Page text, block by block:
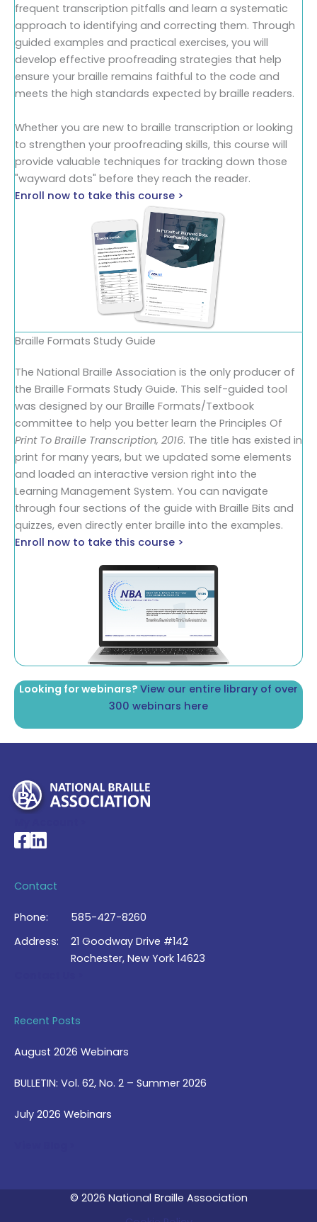
frequent transcription pitfalls and learn a systematic
approach to identifying and correcting them. Through
guided examples and practical exercises, you will
develop effective proofreading strategies that help
ensure your braille remains faithful to the code and
meets the high standards expected by braille readers.
Whether you are new to braille transcription or looking
to strengthen your proofreading skills, this course will
provide valuable techniques for tracking down those
"wayward dots" before they reach the reader.
Enroll now to take this course >
Braille Formats Study Guide
The National Braille Association is the only producer of
the Braille Formats Study Guide. This self-guided tool
was designed by our Braille Formats/Textbook
committee to help you better learn the Principles Of
Print To Braille Transcription, 2016. The title has existed in
print for many years, but we updated some elements
and loaded an interactive version right into the
Learning Management System. You can navigate
through four sections of the guide with Braille Bits and
quizzes, even directly enter braille into the examples.
Enroll now to take this course >
Looking for webinars? View our entire library of over
300 webinars here
National Braille Association's Facebook page
National Braille Association's LinkedIn page
Contact
Phone:
585-427-8260
Address:
21 Goodway Drive #142
Rochester, New York 14623
Recent Posts
August 2026 Webinars
BULLETIN: Vol. 62, No. 2 – Summer 2026
July 2026 Webinars
© 2026 National Braille Association